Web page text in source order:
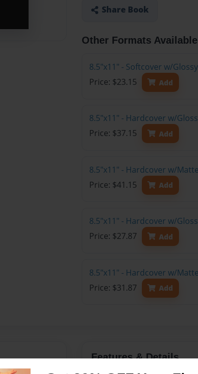
Share Book
Other Formats Available
8.5"x11" - Softcover w/
Price: $23.15
Add
8.5"x11" - Hardcover w/
Price: $37.15
Add
8.5"x11" - Hardcover w/
Price: $41.15
Add
8.5"x11" - Hardcover w/
Price: $27.87
Add
8.5"x11" - Hardcover w/
Price: $31.87
Add
Features & Details